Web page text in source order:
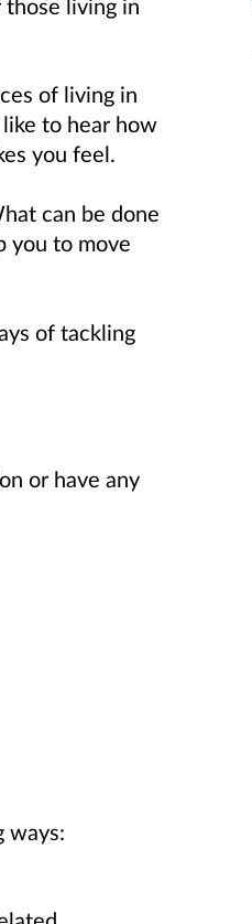
living in
of living in
to hear how
you feel.
can be done
you to move
of tackling
or have any
ways: